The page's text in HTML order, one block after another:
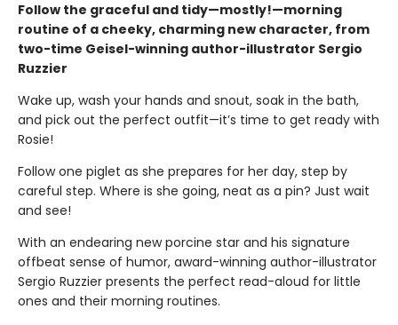
Follow the graceful and tidy—mostly!—morning
routine of a cheeky, charming new character, from
two-time Geisel-winning author-illustrator Sergio
Ruzzier
Wake up, wash your hands and snout, soak in the bath,
and pick out the perfect outfit—it’s time to get ready with
Rosie!
Follow one piglet as she prepares for her day, step by
careful step. Where is she going, neat as a pin? Just wait
and see!
With an endearing new porcine star and his signature
offbeat sense of humor, award-winning author-illustrator
Sergio Ruzzier presents the perfect read-aloud for little
ones and their morning routines.